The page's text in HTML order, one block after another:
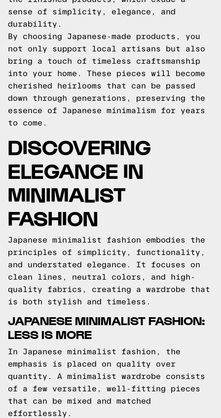
sense of simplicity, elegance, and
durability.
By choosing Japanese-made products, you
not only support local artisans but also
bring a touch of timeless craftsmanship
into your home. These pieces will become
cherished heirlooms that can be passed
down through generations, preserving the
essence of Japanese minimalism for years
to come.
DISCOVERING
ELEGANCE IN
MINIMALIST
FASHION
Japanese minimalist fashion embodies the
principles of simplicity, functionality,
and understated elegance. It focuses on
clean lines, neutral colors, and high-
quality fabrics, creating a wardrobe that
is both stylish and timeless.
JAPANESE MINIMALIST FASHION:
LESS IS MORE
In Japanese minimalist fashion, the
emphasis is placed on quality over
quantity. A minimalist wardrobe consists
of a few versatile, well-fitting pieces
that can be mixed and matched
effortlessly.